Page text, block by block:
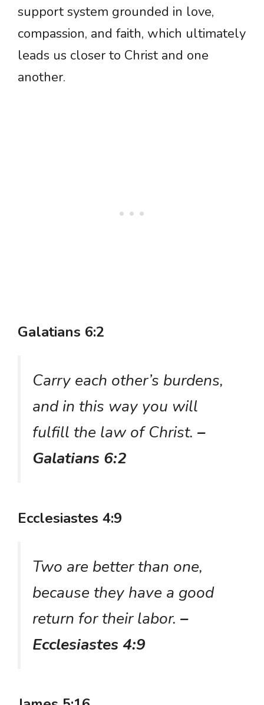
support system grounded in love,
compassion, and faith, which ultimately
leads us closer to Christ and one
another.
Galatians 6:2
Carry each other’s burdens,
and in this way you will
fulfill the law of Christ. –
Galatians 6:2
Ecclesiastes 4:9
Two are better than one,
because they have a good
return for their labor. –
Ecclesiastes 4:9